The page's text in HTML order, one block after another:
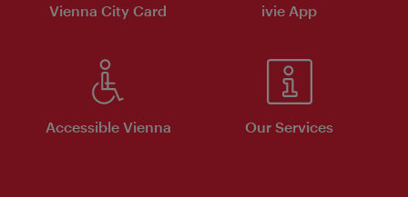
Vienna City Card ivie App
Accessible Vienna Our Services